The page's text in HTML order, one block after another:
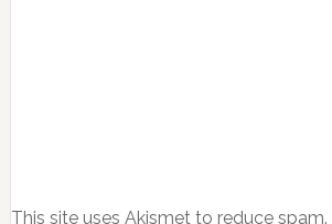
This site uses Akismet to reduce spam.